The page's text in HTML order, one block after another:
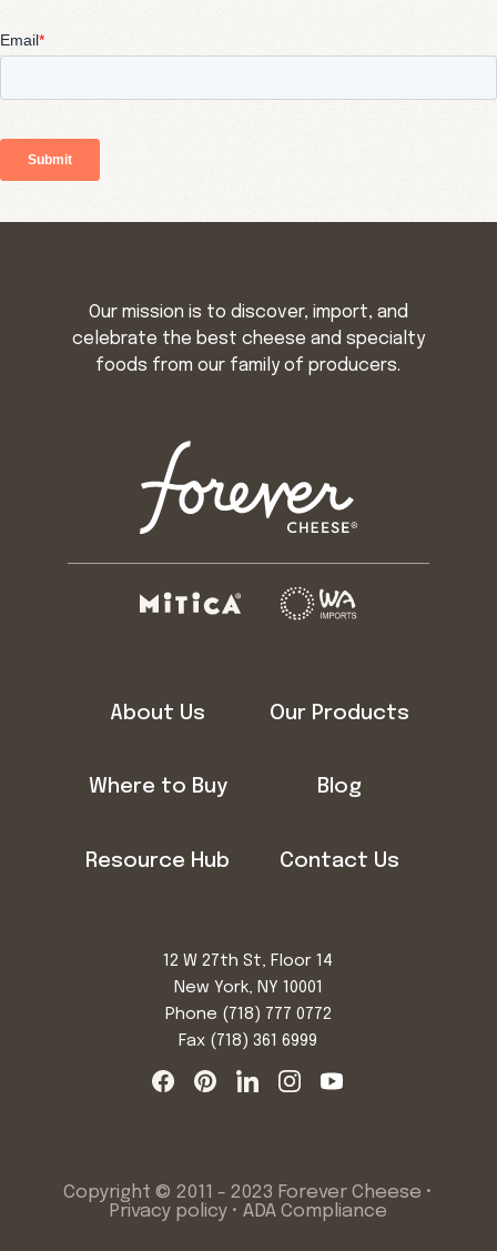
Our mission is to discover, import, and
celebrate the best cheese and specialty
foods from our family of producers.
About Us Our Products
Where to Buy Blog
Resource Hub Contact Us
12 W 27th St, Floor 14
New York, NY 10001
Phone (718) 777 0772
Fax (718) 361 6999
Copyright © 2011 - 2023 Forever Cheese •
Privacy policy •ADA Compliance